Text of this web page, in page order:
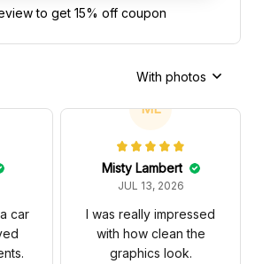
to get 15% off coupon
With photos
car
ML
Misty Lambert
JUL 13, 2026
I was really impressed
with how clean the
graphics look.